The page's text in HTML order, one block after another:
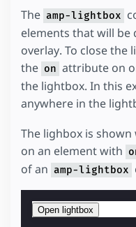
The amp-lightbox
elements that will be
overlay. To close the
the on attribute on
the lightbox. In this
anywhere in the
The lighbox is
on an element with
of an amp-lightbox
Open lightbox